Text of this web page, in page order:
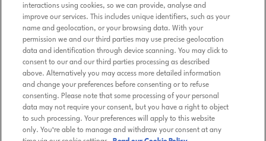
interactions using cookies, so we can provide, analyse and
improve our services. This includes unique identifiers, such as your
name and geolocation, or your browsing data. With your
permission we and our third parties may use precise geolocation
data and identification through device scanning. You may click to
consent to our and our third parties processing as described
above. Alternatively you may access more detailed information
and change your preferences before consenting or to refuse
consenting. Please note that some processing of your personal
data may not require your consent, but you have a right to object
to such processing. Your preferences will apply to this website
only. You’re able to manage and withdraw your consent at any